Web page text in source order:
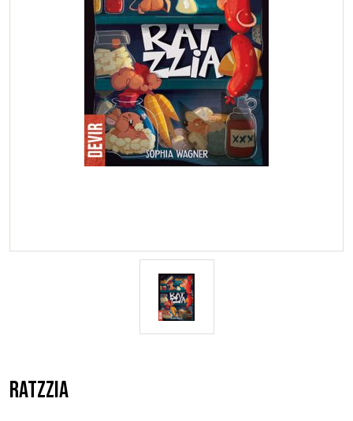
Ratzzia